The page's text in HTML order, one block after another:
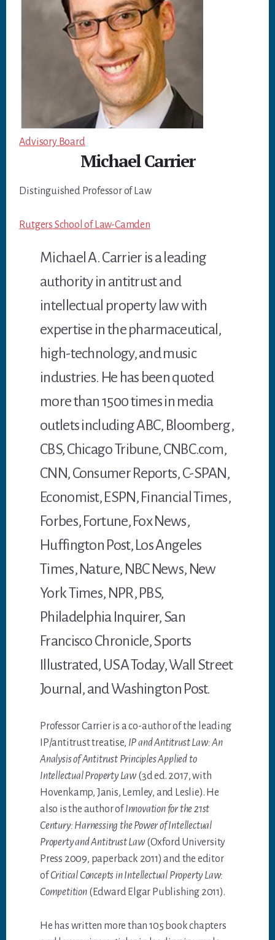
Advisory Board
Michael Carrier
Distinguished Professor of Law
Rutgers School of Law-Camden
Michael A. Carrier is a leading
authority in antitrust and
intellectual property law with
expertise in the pharmaceutical,
high-technology, and music
industries. He has been quoted
more than 1500 times in media
outlets including ABC, Bloomberg,
CBS, Chicago Tribune, CNBC.com,
CNN, Consumer Reports, C-SPAN,
Economist, ESPN, Financial Times,
Forbes, Fortune, Fox News,
Huffington Post, Los Angeles
Times, Nature, NBC News, New
York Times, NPR, PBS,
Philadelphia Inquirer, San
Francisco Chronicle, Sports
Illustrated, USA Today, Wall Street
Journal, and Washington Post.
Professor Carrier is a co-author of the leading
IP/antitrust treatise, IP and Antitrust Law: An
Analysis of Antitrust Principles Applied to
Intellectual Property Law (3d ed. 2017, with
Hovenkamp, Janis, Lemley, and Leslie). He
also is the author ofInnovation for the 21st
Century: Harnessing the Power of Intellectual
Property and Antitrust Law(Oxford University
Press 2009, paperback 2011) and the editor
ofCritical Concepts in Intellectual Property Law:
Competition(Edward Elgar Publishing 2011).
He has written more than 105 book chapters